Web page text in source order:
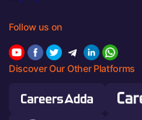
Follow us on
Discover Our Other Platforms